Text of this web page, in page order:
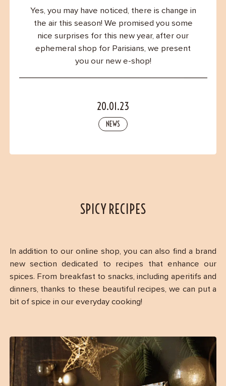
Yes, you may have noticed, there is change in
the air this season! We promised you some
nice surprises for this new year, after our
ephemeral shop for Parisians, we present
you our new e-shop!
20.01.23
NEWS
SPICY RECIPES
In addition to our online shop, you can also find a brand
new section dedicated to recipes that enhance our
spices. From breakfast to snacks, including aperitifs and
dinners, thanks to these beautiful recipes, we can put a
bit of spice in our everyday cooking!